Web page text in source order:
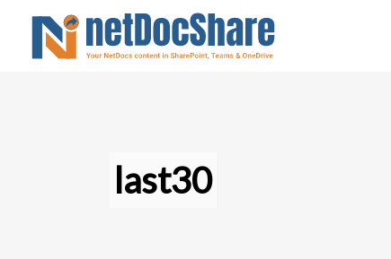
last30